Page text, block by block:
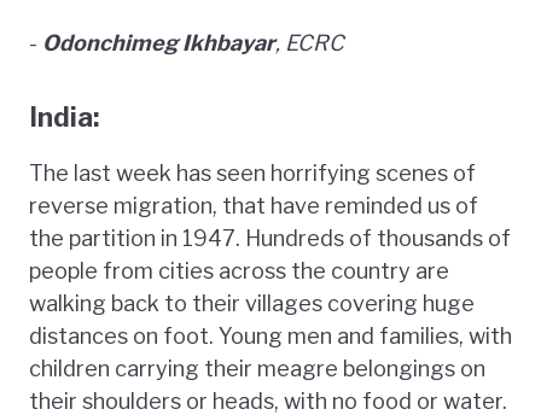
- Odonchimeg Ikhbayar, ECRC
India:
The last week has seen horrifying scenes of
reverse migration, that have reminded us of
the partition in 1947. Hundreds of thousands of
people from cities across the country are
walking back to their villages covering huge
distances on foot. Young men and families, with
children carrying their meagre belongings on
their shoulders or heads, with no food or water.